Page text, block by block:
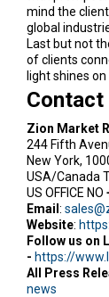
mind the
global
Last but not
of clients
light shines on
Contact
Zion Market
244 Fifth
New York,
USA/Canada
US OFFICE NO
Email:
Website:
Follow us on
- https://
All Press
news